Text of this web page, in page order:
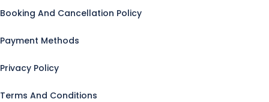
Booking And Cancellation Policy
Payment Methods
Privacy Policy
Terms And Conditions